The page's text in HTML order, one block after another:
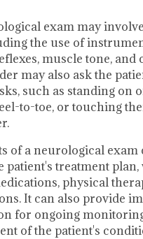
exam may
the use of
muscle tone, and
may also ask the
such as standing on
to-toe, or touching
of a neurological exam
patient's treatment
physical
It can also provide
for ongoing
of the patient's